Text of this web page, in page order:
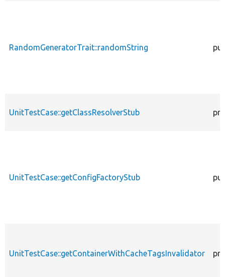
RandomGeneratorTrait::randomString
UnitTestCase::getClassResolverStub
UnitTestCase::getConfigFactoryStub
UnitTestCase::getContainerWithCacheTagsInvalidator